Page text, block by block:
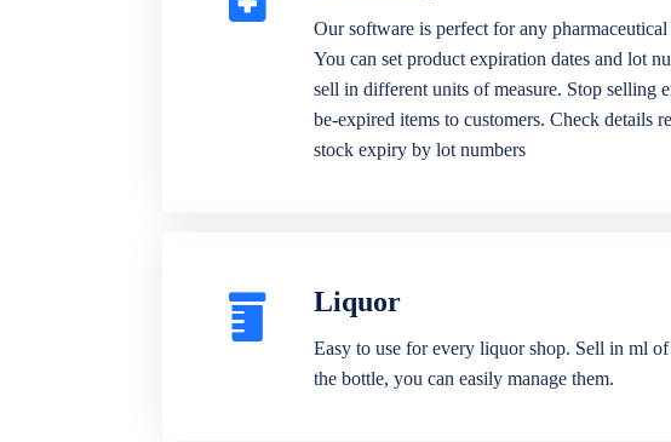
Our software is perfect for any pharmaceutical
You can set product expiration dates and lot
sell in different units of measure. Stop selling
be-expired items to customers. Check details
stock expiry by lot numbers
Liquor
Easy to use for every liquor shop. Sell in ml
the bottle, you can easily manage them.